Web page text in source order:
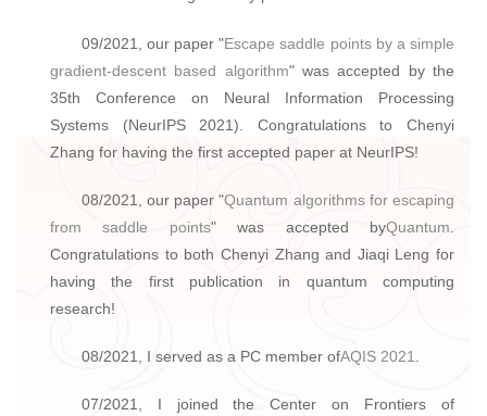
09/2021, our paper "Escape saddle points by a simple
gradient-descent based algorithm" was accepted by the
35th Conference on Neural Information Processing
Systems (NeurIPS 2021). Congratulations to Chenyi
Zhang for having the first accepted paper at NeurIPS!
08/2021, our paper "Quantum algorithms for escaping
from saddle points" was accepted byQuantum
Congratulations to both Chenyi Zhang and Jiaqi Leng for
having the first publication in quantum computing
research!
08/2021, I served as a PC member ofAQIS 2021
07/2021, I joined the Center on Frontiers of